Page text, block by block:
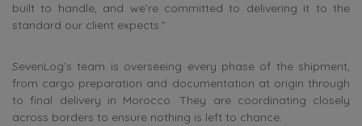
built to handle, and we’re committed to delivering it to the
standard our client expects.”
SevenLog’s team is overseeing every phase of the shipment,
from cargo preparation and documentation at origin through
to final delivery in Morocco. They are coordinating closely
across borders to ensure nothing is left to chance.